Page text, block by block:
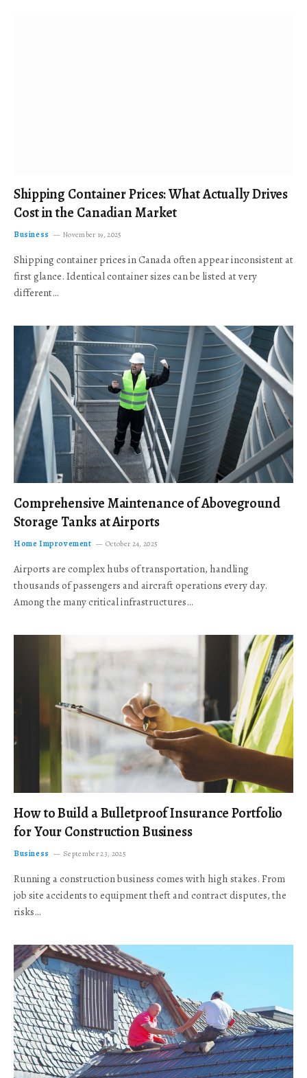
Shipping Container Prices: What Actually Drives
Cost in the Canadian Market
Business November 19, 2025
Shipping container prices in Canada often appear inconsistent at
first glance. Identical container sizes can be listed at very
different…
Comprehensive Maintenance of Aboveground
Storage Tanks at Airports
Home Improvement October 24, 2025
Airports are complex hubs of transportation, handling
thousands of passengers and aircraft operations every day.
Among the many critical infrastructures…
How to Build a Bulletproof Insurance Portfolio
for Your Construction Business
Business September 23, 2025
Running a construction business comes with high stakes. From
job site accidents to equipment theft and contract disputes, the
risks…